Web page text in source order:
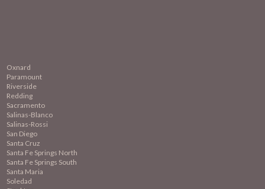
Oxnard
Paramount
Riverside
Redding
Sacramento
Salinas-Blanco
Salinas-Rossi
San Diego
Santa Cruz
Santa Fe Springs North
Santa Fe Springs South
Santa Maria
Soledad